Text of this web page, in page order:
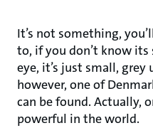
It’s not something,
to, if you don’t know its
eye, it’s just small,
however, one of
can be found. Actually,
powerful in the world.